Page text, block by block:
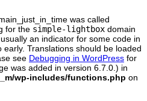
was called
for the simple-lightbox domain
an indicator for some code in
Translations should be loaded
see Debugging in WordPress for
was added in version 6.7.0.) in
wp-includes/functions.php on